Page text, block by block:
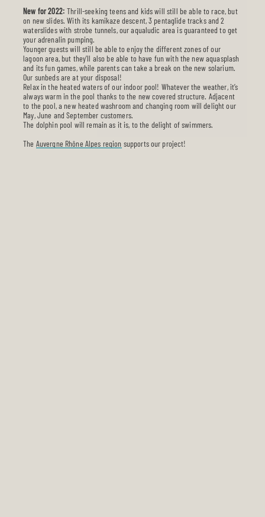
New for 2022: Thrill-seeking teens and kids will still be able to race, but
on new slides. With its kamikaze descent, 3 pentaglide tracks and 2
waterslides with strobe tunnels, our aqualudic area is guaranteed to get
your adrenalin pumping.
Younger guests will still be able to enjoy the different zones of our
lagoon area, but they’ll also be able to have fun with the new aquasplash
and its fun games, while parents can take a break on the new solarium.
Our sunbeds are at your disposal!
Relax in the heated waters of our indoor pool! Whatever the weather, it’s
always warm in the pool thanks to the new covered structure. Adjacent
to the pool, a new heated washroom and changing room will delight our
May, June and September customers.
The dolphin pool will remain as it is, to the delight of swimmers.
The Auvergne Rhône Alpes region supports our project!